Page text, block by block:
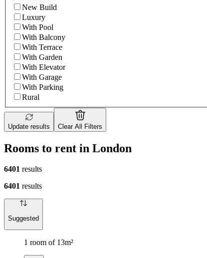
New Build
Luxury
With Pool
With Balcony
With Terrace
With Garden
With Elevator
With Garage
With Parking
Rural
Update results Clear All Filters
Rooms to rent in London
6401 results
6401 results
Suggested
1 room of 13m²